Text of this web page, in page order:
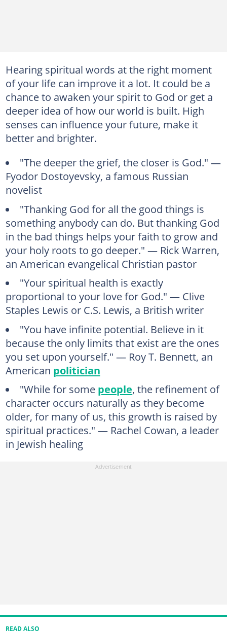
Hearing spiritual words at the right moment
of your life can improve it a lot. It could be a
chance to awaken your spirit to God or get a
deeper idea of how our world is built. High
senses can influence your future, make it
better and brighter.
"The deeper the grief, the closer is God." —
Fyodor Dostoyevsky, a famous Russian
novelist
"Thanking God for all the good things is
something anybody can do. But thanking God
in the bad things helps your faith to grow and
your holy roots to go deeper." — Rick Warren,
an American evangelical Christian pastor
"Your spiritual health is exactly
proportional to your love for God." — Clive
Staples Lewis or C.S. Lewis, a British writer
"You have infinite potential. Believe in it
because the only limits that exist are the ones
you set upon yourself." — Roy T. Bennett, an
American politician
"While for some people, the refinement of
character occurs naturally as they become
older, for many of us, this growth is raised by
spiritual practices." — Rachel Cowan, a leader
in Jewish healing
READ ALSO